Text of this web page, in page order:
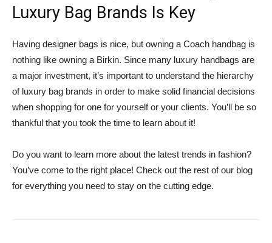
Luxury Bag Brands Is Key
Having designer bags is nice, but owning a Coach handbag is
nothing like owning a Birkin. Since many luxury handbags are
a major investment, it’s important to understand the hierarchy
of luxury bag brands in order to make solid financial decisions
when shopping for one for yourself or your clients. You’ll be so
thankful that you took the time to learn about it!
Do you want to learn more about the latest trends in fashion?
You’ve come to the right place! Check out the rest of our blog
for everything you need to stay on the cutting edge.